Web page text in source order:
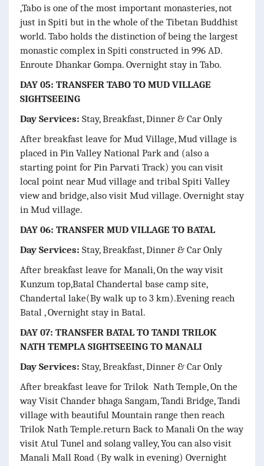
,Tabo is one of the most important monasteries, not
just in Spiti but in the whole of the Tibetan Buddhist
world. Tabo holds the distinction of being the largest
monastic complex in Spiti constructed in 996 AD.
Enroute Dhankar Gompa. Overnight stay in Tabo.
DAY 05: TRANSFER TABO TO MUD VILLAGE
SIGHTSEEING
Day Services: Stay, Breakfast, Dinner & Car Only
After breakfast leave for Mud Village, Mud village is
placed in Pin Valley National Park and (also a
starting point for Pin Parvati Track) you can visit
local point near Mud village and tribal Spiti Valley
view and bridge, also visit Mud village. Overnight stay
in Mud village.
DAY 06: TRANSFER MUD VILLAGE TO BATAL
Day Services: Stay, Breakfast, Dinner & Car Only
After breakfast leave for Manali, On the way visit
Kunzum top,Batal Chandertal base camp site,
Chandertal lake(By walk up to 3 km).Evening reach
Batal , Overnight stay in Batal.
DAY 07: TRANSFER BATAL TO TANDI TRILOK
NATH TEMPLA SIGHTSEEING TO MANALI
Day Services: Stay, Breakfast, Dinner & Car Only
After breakfast leave for Trilok Nath Temple, On the
way Visit Chander bhaga Sangam, Tandi Bridge, Tandi
village with beautiful Mountain range then reach
Trilok Nath Temple.return Back to Manali On the way
visit Atul Tunel and solang valley, You can also visit
Manali Mall Road (By walk in evening) Overnight